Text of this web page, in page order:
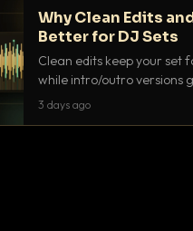
Why Clean Edits
Better for DJ Sets
Clean edits keep your
while intro/outro versions
blend. Here is why both
3 days ago